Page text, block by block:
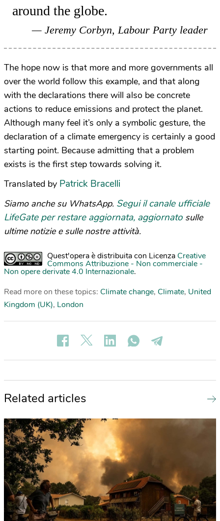
around the globe.
Jeremy Corbyn, Labour Party leader
The hope now is that more and more governments all
over the world follow this example, and that along
with the declarations there will also be concrete
actions to reduce emissions and protect the planet.
Although many feel it’s only a symbolic gesture, the
declaration of a climate emergency is certainly a good
starting point. Because admitting that a problem
exists is the first step towards solving it.
Translated by Patrick Bracelli
Siamo anche su WhatsApp. Segui il canale ufficiale
LifeGate per restare aggiornata, aggiornato sulle
ultime notizie e sulle nostre attività.
Quest'opera è distribuita con Licenza Creative
Commons Attribuzione - Non commerciale -
Non opere derivate 4.0 Internazionale.
Read more on these topics: Climate change, Climate, United
Kingdom (UK), London
Related articles